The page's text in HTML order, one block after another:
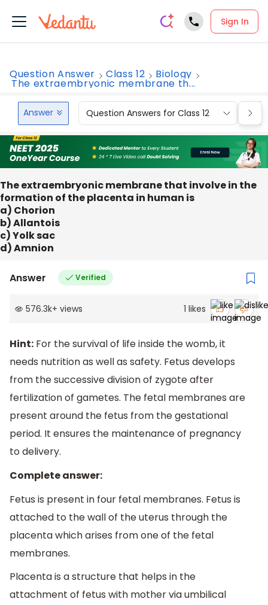
Sign In
Question Answer Class 12 Biology
The extraembryonic membrane th...
Answer Question Answers for Class 12
The extraembryonic membrane that involve in the
formation of the placenta in human is
a) Chorion
b) Allantois
c) Yolk sac
d) Amnion
Answer Verified
576.3k+ views 1 likes
Hint: For the survival of life inside the womb, it
needs nutrition as well as safety. Fetus develops
from the successive division of zygote after
fertilization of gametes. The fetal membranes are
present around the fetus from the gestational
period. It ensures the maintenance of pregnancy
to delivery.
Complete answer:
Fetus is present in four fetal membranes. Fetus is
attached to the wall of the uterus through the
placenta which arises from one of the fetal
membranes.
Placenta is a structure that helps in the
attachment of fetus with mother via umbilical